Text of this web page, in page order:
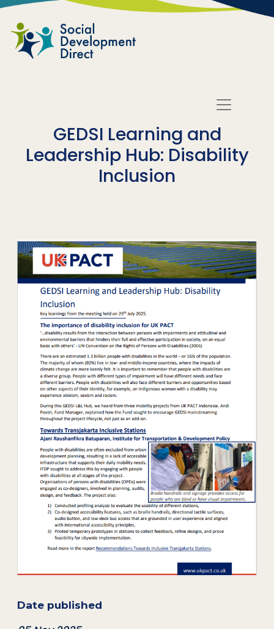
Skip to main content
GEDSI Learning and
Leadership Hub: Disability
Inclusion
Date published